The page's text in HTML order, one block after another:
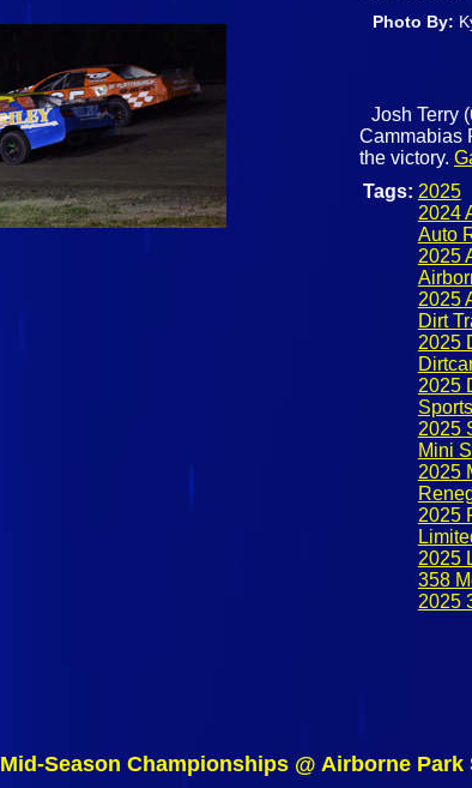
Photo By:
Josh Terry
Cammabias
the victory.
Tags: 2025
2024
Auto
2025
2025
Dirt
2025
2025
2025
Mini
2025
2025
2025
358
2025
Mid-Season Championships @ Airborne Park